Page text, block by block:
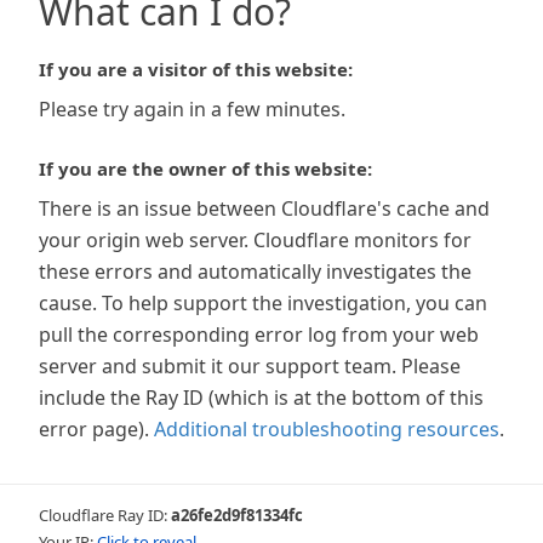
What can I do?
If you are a visitor of this website:
Please try again in a few minutes.
If you are the owner of this website:
There is an issue between Cloudflare's cache and
your origin web server. Cloudflare monitors for
these errors and automatically investigates the
cause. To help support the investigation, you can
pull the corresponding error log from your web
server and submit it our support team. Please
include the Ray ID (which is at the bottom of this
error page). Additional troubleshooting resources.
Cloudflare Ray ID:a26fe2d9f81334fc